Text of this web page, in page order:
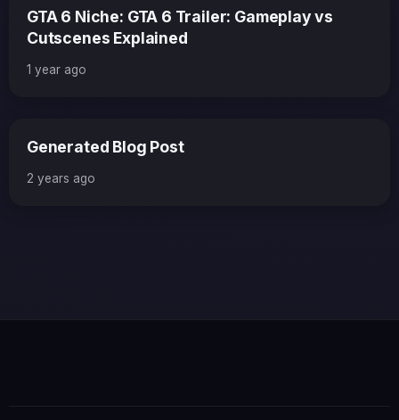
GTA 6 Niche: GTA 6 Trailer: Gameplay vs
Cutscenes Explained
1 year ago
Generated Blog Post
2 years ago